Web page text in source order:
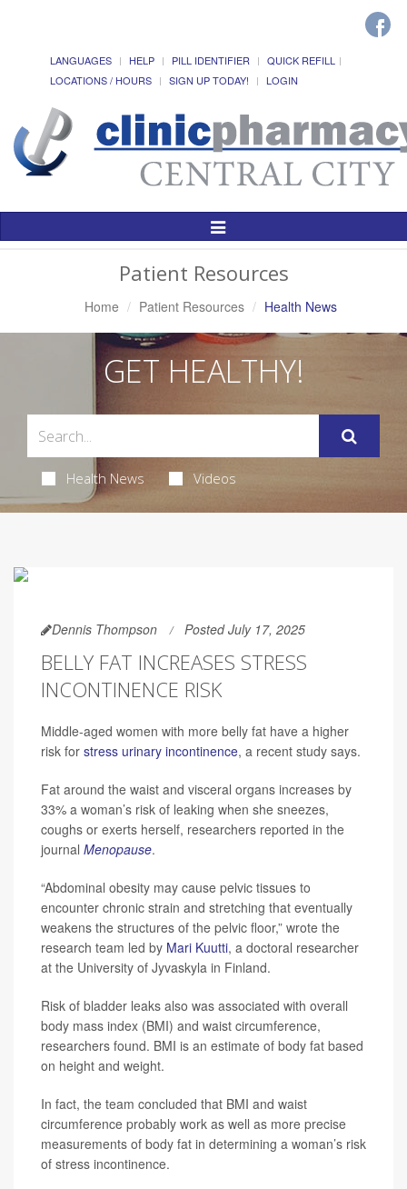
LANGUAGES HELP PILL IDENTIFIER
QUICK REFILL
LOCATIONS / HOURS
SIGN UP TODAY! LOGIN
Toggle
Patient Resources
Home Patient Resources Health News
GET HEALTHY!
Health News Videos
Dennis Thompson Posted July 17, 2025
BELLY FAT INCREASES STRESS
INCONTINENCE RISK
Middle-aged women with more belly fat have a higher
risk for stress urinary incontinence, a recent study says.
Fat around the waist and visceral organs increases by
33% a woman’s risk of leaking when she sneezes,
coughs or exerts herself, researchers reported in the
journal Menopause.
“Abdominal obesity may cause pelvic tissues to
encounter chronic strain and stretching that eventually
weakens the structures of the pelvic floor,” wrote the
research team led by Mari Kuutti, a doctoral researcher
at the University of Jyvaskyla in Finland.
Risk of bladder leaks also was associated with overall
body mass index (BMI) and waist circumference,
researchers found. BMI is an estimate of body fat based
on height and weight.
In fact, the team concluded that BMI and waist
circumference probably work as well as more precise
measurements of body fat in determining a woman’s risk
of stress incontinence.